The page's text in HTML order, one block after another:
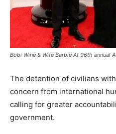
Bobi Wine & Wife Barbie At 96th annual
The detention of civilians
concern from international
calling for greater
government.